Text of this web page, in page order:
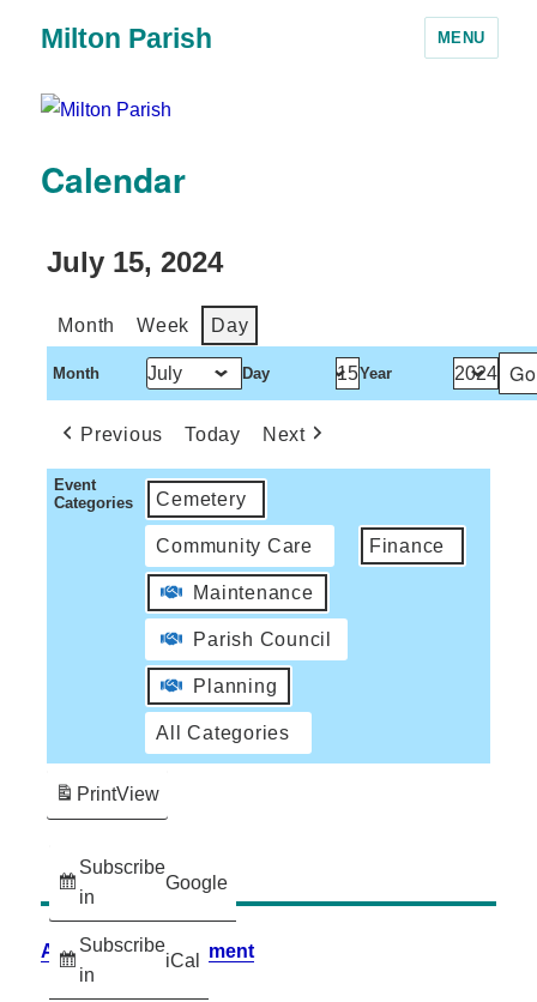
Milton Parish MENU
Calendar
July 15, 2024
Month Week Day
Month Day Year
Previous Today Next
Event
Categories
Cemetery
Community Care Finance
Maintenance
Parish Council
Planning
All Categories
Subscribe
in
Google
Subscribe
in
iCal
PrintView
Accessibility Statement